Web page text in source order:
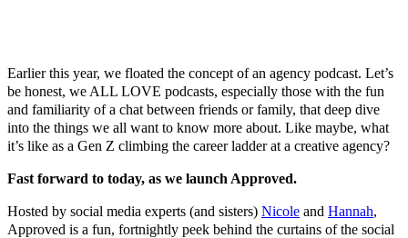
Earlier this year, we floated the concept of an agency podcast. Let’s
be honest, we ALL LOVE podcasts, especially those with the fun
and familiarity of a chat between friends or family, that deep dive
into the things we all want to know more about. Like maybe, what
it’s like as a Gen Z climbing the career ladder at a creative agency?
Fast forward to today, as we launch Approved.
Hosted by social media experts (and sisters) Nicole and Hannah,
Approved is a fun, fortnightly peek behind the curtains of the social